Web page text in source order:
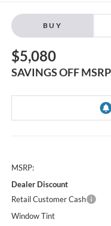
BUY
$5,080
SAVINGS OFF MSRP
MSRP:
Dealer Discount
Retail Customer Cash
Window Tint